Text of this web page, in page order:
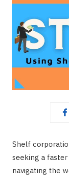
Shelf
seeking a faster
navigating the